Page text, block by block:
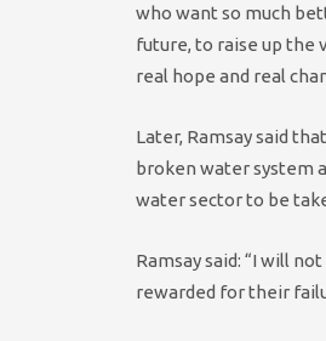
who want so much
future, to raise up the
real hope and real
Later, Ramsay said
broken water system
water sector to be
Ramsay said: “I will
rewarded for their